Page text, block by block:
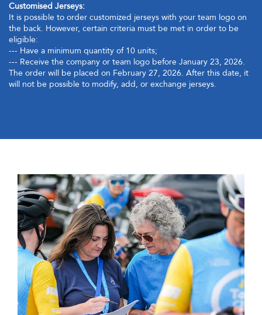
Customised Jerseys:
It is possible to order customized jerseys with your team logo on
the back. However, certain criteria must be met in order to be
eligible:
--- Have a minimum quantity of 10 units;
--- Receive the company or team logo before January 23, 2026.
The order will be placed on February 27, 2026. After this date, it
will not be possible to modify, add, or exchange jerseys.